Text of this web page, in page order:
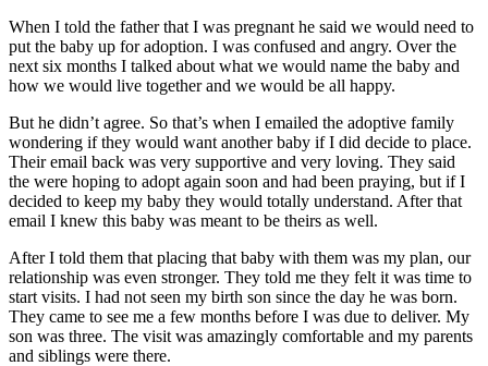
When I told the father that I was pregnant he said we would need to
put the baby up for adoption. I was confused and angry. Over the
next six months I talked about what we would name the baby and
how we would live together and we would be all happy.
But he didn’t agree. So that’s when I emailed the adoptive family
wondering if they would want another baby if I did decide to place.
Their email back was very supportive and very loving. They said
the were hoping to adopt again soon and had been praying, but if I
decided to keep my baby they would totally understand. After that
email I knew this baby was meant to be theirs as well.
After I told them that placing that baby with them was my plan, our
relationship was even stronger. They told me they felt it was time to
start visits. I had not seen my birth son since the day he was born.
They came to see me a few months before I was due to deliver. My
son was three. The visit was amazingly comfortable and my parents
and siblings were there.